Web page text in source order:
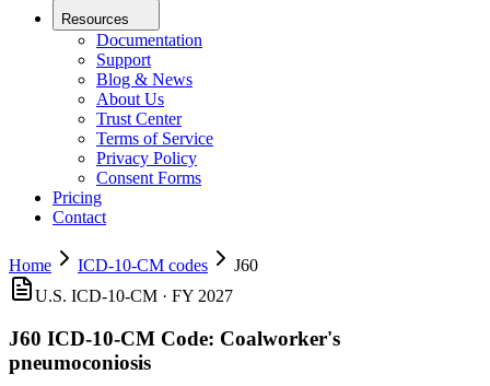
Resources
Documentation
Support
Blog & News
About Us
Trust Center
Terms of Service
Privacy Policy
Consent Forms
Pricing
Contact
Home ICD-10-CM codes
J60
U.S. ICD-10-CM · FY 2027
J60 ICD-10-CM Code: Coalworker's
pneumoconiosis